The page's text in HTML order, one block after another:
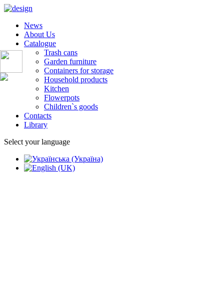
News
About Us
Catalogue
Trash cans
Garden furniture
Containers for storage
Household products
Kitchen
Flowerpots
Children`s goods
Contacts
Library
Select your language